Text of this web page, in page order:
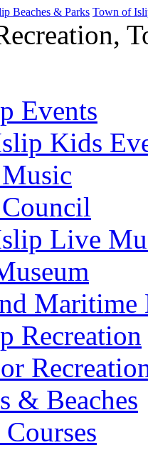
Beaches & Parks Town of
Events
Kids
Live
Maritime
Recreation
& Beaches